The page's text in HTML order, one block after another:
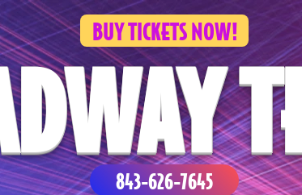
BUY TICKETS NOW!
843-626-7645